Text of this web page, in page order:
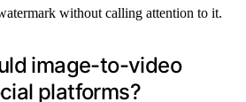
without calling attention to it.
image-to-video
platforms?